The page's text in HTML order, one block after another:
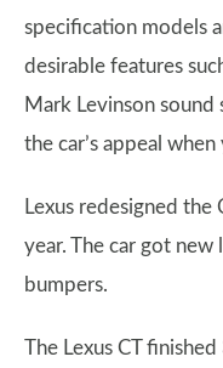
specification models
desirable features
Mark Levinson
the car’s appeal
Lexus redesigned
year. The car got new
bumpers.
The Lexus CT